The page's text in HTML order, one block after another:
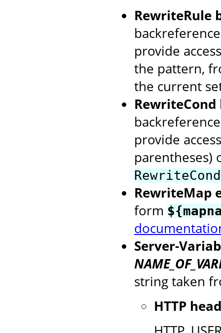
RewriteRule
provide
the pattern,
the current
provide
parentheses)
RewriteCond
RewriteMap
form
Server-
string taken
HTTP